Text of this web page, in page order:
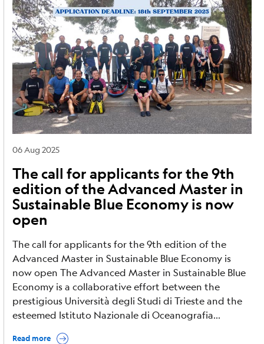
06 Aug 2025
The call for applicants for the 9th
edition of the Advanced Master in
Sustainable Blue Economy is now
open
The call for applicants for the 9th edition of the
Advanced Master in Sustainable Blue Economy is
now open The Advanced Master in Sustainable Blue
Economy is a collaborative effort between the
prestigious Università degli Studi di Trieste and the
esteemed Istituto Nazionale di Oceanografia...
Read more